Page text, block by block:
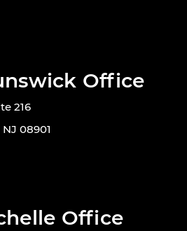
Office
216
08901
Office